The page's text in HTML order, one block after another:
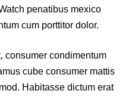
penatibus mexico
cum porttitor dolor.
consumer condimentum
cube consumer mattis
Habitasse dictum erat